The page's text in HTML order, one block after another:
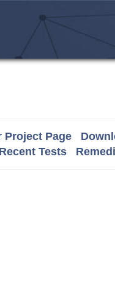
Project Page
Recent Tests